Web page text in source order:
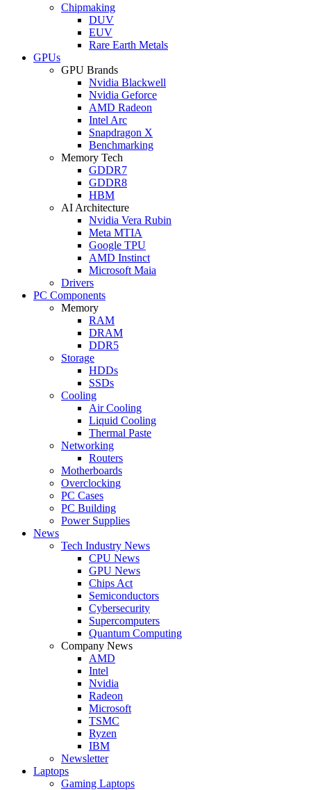
Chipmaking
DUV
EUV
Rare Earth Metals
GPUs
GPU Brands
Nvidia Blackwell
Nvidia Geforce
AMD Radeon
Intel Arc
Snapdragon X
Benchmarking
Memory Tech
GDDR7
GDDR8
HBM
AI Architecture
Nvidia Vera Rubin
Meta MTIA
Google TPU
AMD Instinct
Microsoft Maia
Drivers
PC Components
Memory
RAM
DRAM
DDR5
Storage
HDDs
SSDs
Cooling
Air Cooling
Liquid Cooling
Thermal Paste
Networking
Routers
Motherboards
Overclocking
PC Cases
PC Building
Power Supplies
News
Tech Industry News
CPU News
GPU News
Chips Act
Semiconductors
Cybersecurity
Supercomputers
Quantum Computing
Company News
AMD
Intel
Nvidia
Radeon
Microsoft
TSMC
Ryzen
IBM
Newsletter
Laptops
Gaming Laptops